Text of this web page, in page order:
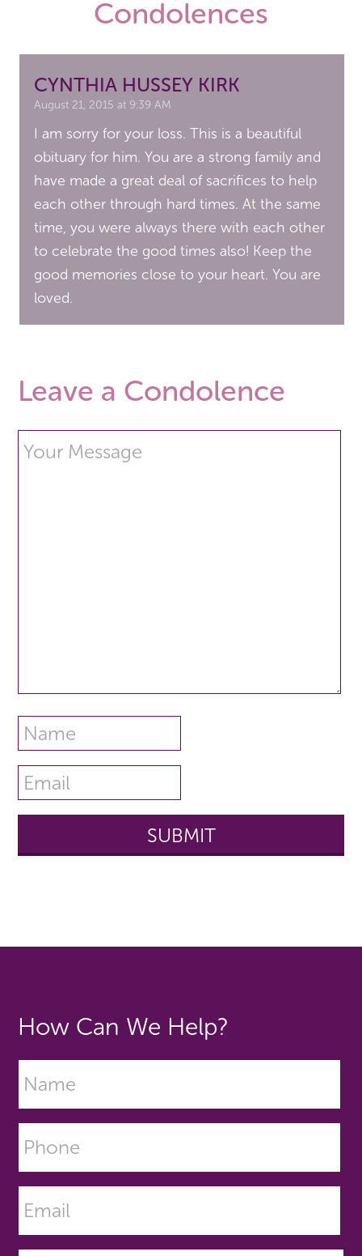
Condolences
CYNTHIA HUSSEY KIRK
August 21, 2015 at 9:39 AM
I am sorry for your loss. This is a beautiful
obituary for him. You are a strong family and
have made a great deal of sacrifices to help
each other through hard times. At the same
time, you were always there with each other
to celebrate the good times also! Keep the
good memories close to your heart. You are
loved.
Leave a Condolence
How Can We Help?